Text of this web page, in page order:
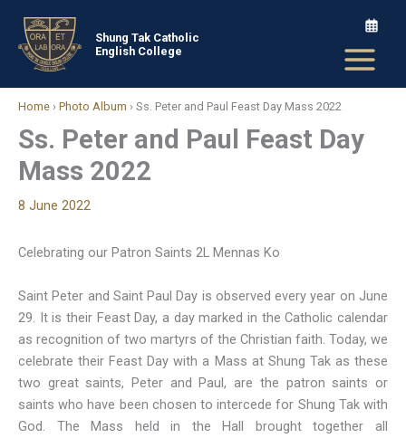
content
Shung Tak Catholic
English College
Home › Photo Album › Ss. Peter and Paul Feast Day Mass 2022
Ss. Peter and Paul Feast Day
Mass 2022
8 June 2022
Celebrating our Patron Saints 2L Mennas Ko
Saint Peter and Saint Paul Day is observed every year on June
29. It is their Feast Day, a day marked in the Catholic calendar
as recognition of two martyrs of the Christian faith. Today, we
celebrate their Feast Day with a Mass at Shung Tak as these
two great saints, Peter and Paul, are the patron saints or
saints who have been chosen to intercede for Shung Tak with
God. The Mass held in the Hall brought together all